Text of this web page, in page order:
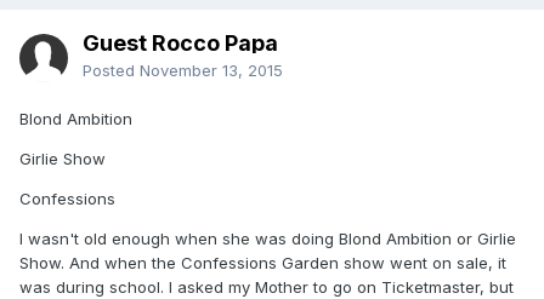
Guest Rocco Papa
Posted November 13, 2015
Blond Ambition
Girlie Show
Confessions
I wasn't old enough when she was doing Blond Ambition or Girlie
Show. And when the Confessions Garden show went on sale, it
was during school. I asked my Mother to go on Ticketmaster, but